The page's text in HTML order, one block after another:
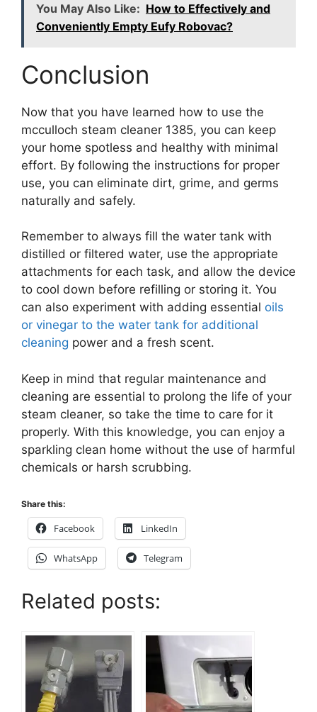
You May Also Like: How to Effectively and
Conveniently Empty Eufy Robovac?
Conclusion
Now that you have learned how to use the
mcculloch steam cleaner 1385, you can keep
your home spotless and healthy with minimal
effort. By following the instructions for proper
use, you can eliminate dirt, grime, and germs
naturally and safely.
Remember to always fill the water tank with
distilled or filtered water, use the appropriate
attachments for each task, and allow the device
to cool down before refilling or storing it. You
can also experiment with adding essential oils
or vinegar to the water tank for additional
cleaning power and a fresh scent.
Keep in mind that regular maintenance and
cleaning are essential to prolong the life of your
steam cleaner, so take the time to care for it
properly. With this knowledge, you can enjoy a
sparkling clean home without the use of harmful
chemicals or harsh scrubbing.
Share this:
Facebook LinkedIn
WhatsApp Telegram
Related posts: